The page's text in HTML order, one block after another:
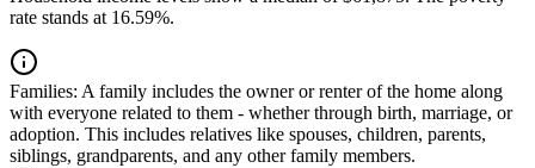
rate stands at 16.59%.
Families: A family includes the owner or renter of the home along
with everyone related to them - whether through birth, marriage, or
adoption. This includes relatives like spouses, children, parents,
siblings, grandparents, and any other family members.